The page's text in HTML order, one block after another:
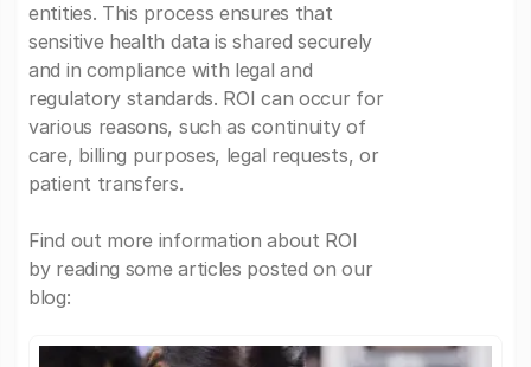
entities. This process ensures that
sensitive health data is shared securely
and in compliance with legal and
regulatory standards. ROI can occur for
various reasons, such as continuity of
care, billing purposes, legal requests, or
patient transfers.
Find out more information about ROI
by reading some articles posted on our
blog: